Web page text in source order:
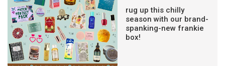
rug up this chilly
season with our brand-
spanking-new frankie
box!